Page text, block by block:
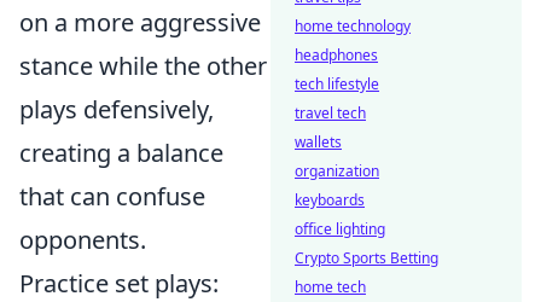
on a more aggressive
stance while the other
plays defensively,
creating a balance
that can confuse
opponents.
Practice set plays:
home technology
headphones
tech lifestyle
travel tech
wallets
organization
keyboards
office lighting
Crypto Sports Betting
home tech